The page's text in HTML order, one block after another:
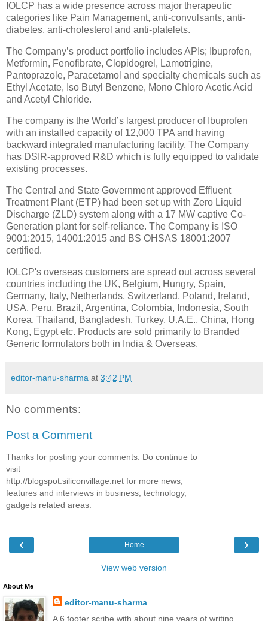
IOLCP has a wide presence across major therapeutic
categories like Pain Management, anti-convulsants, anti-
diabetes, anti-cholesterol and anti-platelets.
The Company’s product portfolio includes APIs; Ibuprofen,
Metformin, Fenofibrate, Clopidogrel, Lamotrigine,
Pantoprazole, Paracetamol and specialty chemicals such as
Ethyl Acetate, Iso Butyl Benzene, Mono Chloro Acetic Acid
and Acetyl Chloride.
The company is the World’s largest producer of Ibuprofen
with an installed capacity of 12,000 TPA and having
backward integrated manufacturing facility. The Company
has DSIR-approved R&D which is fully equipped to validate
existing processes.
The Central and State Government approved Effluent
Treatment Plant (ETP) had been set up with Zero Liquid
Discharge (ZLD) system along with a 17 MW captive Co-
Generation plant for self-reliance. The Company is ISO
9001:2015, 14001:2015 and BS OHSAS 18001:2007
certified.
IOLCP's overseas customers are spread out across several
countries including the UK, Belgium, Hungry, Spain,
Germany, Italy, Netherlands, Switzerland, Poland, Ireland,
USA, Peru, Brazil, Argentina, Colombia, Indonesia, South
Korea, Thailand, Bangladesh, Turkey, U.A.E., China, Hong
Kong, Egypt etc. Products are sold primarily to Branded
Generic formulators both in India & Overseas.
editor-manu-sharma at 3:42 PM
No comments:
Post a Comment
Thanks for posting your comments. Do continue to
visit
http://blogspot.siliconvillage.net for more news,
features and interviews in business, technology,
gadgets related areas.
‹ ›
Home
View web version
About Me
editor-manu-sharma
A 6 footer scribe with about nine years of writing